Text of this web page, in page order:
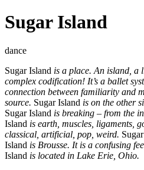
Sugar Island
dance
Sugar Island is a place. An island, a
complex codification! It’s a ballet
connection between familiarity and
source. Sugar Island is on the other
Sugar Island is breaking – from the
Island is earth, muscles, ligaments,
classical, artificial, pop, weird.
Island is Brousse. It is a confusing
Island is located in Lake Erie, Ohio.